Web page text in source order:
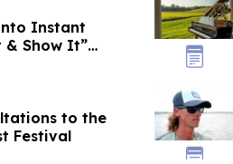
Instant
& Show It”
to the
Festival